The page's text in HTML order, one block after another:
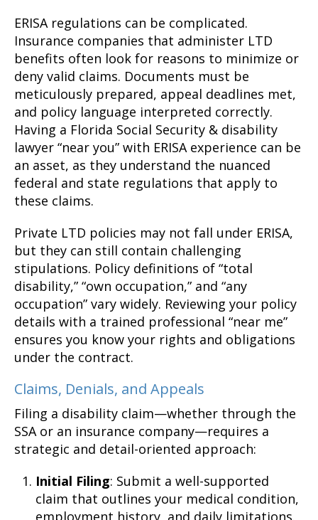
ERISA regulations can be complicated.
Insurance companies that administer LTD
benefits often look for reasons to minimize or
deny valid claims. Documents must be
meticulously prepared, appeal deadlines met,
and policy language interpreted correctly.
Having a Florida Social Security & disability
lawyer “near you” with ERISA experience can be
an asset, as they understand the nuanced
federal and state regulations that apply to
these claims.
Private LTD policies may not fall under ERISA,
but they can still contain challenging
stipulations. Policy definitions of “total
disability,” “own occupation,” and “any
occupation” vary widely. Reviewing your policy
details with a trained professional “near me”
ensures you know your rights and obligations
under the contract.
Claims, Denials, and Appeals
Filing a disability claim—whether through the
SSA or an insurance company—requires a
strategic and detail-oriented approach:
Initial Filing: Submit a well-supported
claim that outlines your medical condition,
employment history, and daily limitations.